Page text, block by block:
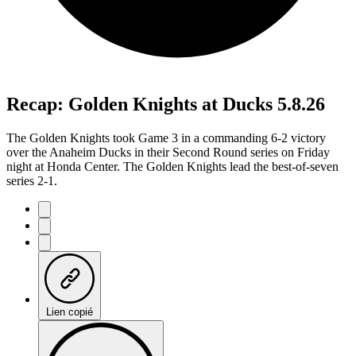
Recap: Golden Knights at Ducks 5.8.26
The Golden Knights took Game 3 in a commanding 6-2 victory
over the Anaheim Ducks in their Second Round series on Friday
night at Honda Center. The Golden Knights lead the best-of-seven
series 2-1.
Lien copié